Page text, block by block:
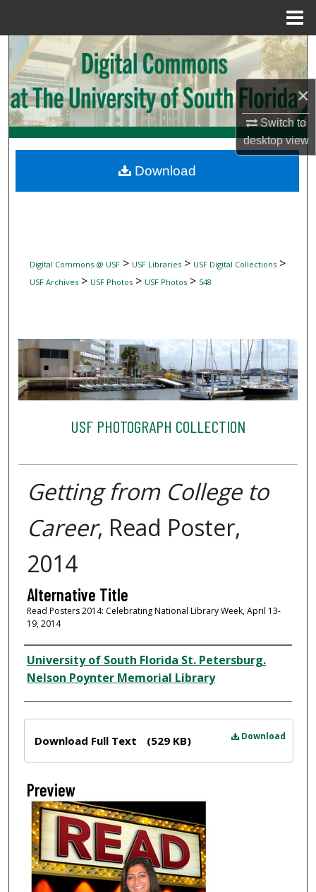
×
Switch to
desktopview
Search
Browse Collections
My Account
Digital Commons Network™
Digital Commons @ USF> USF Libraries> USF Digital Collections>
USF Archives> USF Photos> USF Photos> 548
USF PHOTOGRAPH COLLECTION
Getting from College to
Career, Read Poster,
2014
Alternative Title
Read Posters 2014: Celebrating National Library Week, April 13-
19, 2014
Creator
University of South Florida St. Petersburg.
Nelson Poynter Memorial Library
Download
Download Full Text (529 KB)
Preview
Download